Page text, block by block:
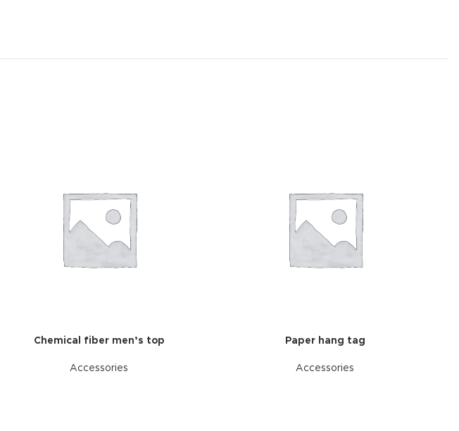
Chemical fiber men’s top
Accessories
Paper hang tag
Accessories